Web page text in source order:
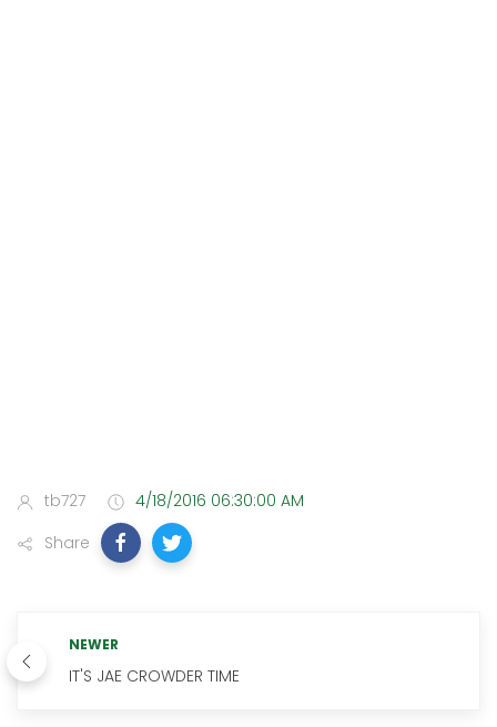
tb727
4/18/2016 06:30:00 AM
Share
NEWER
IT'S JAE CROWDER TIME